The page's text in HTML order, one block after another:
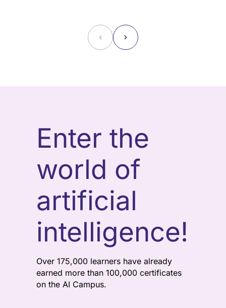
˂ ˃
Enter the
world of
artificial
intelligence!
Over 175,000 learners have already
earned more than 100,000 certificates
on the AI Campus.